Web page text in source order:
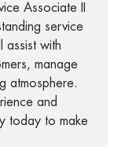
Associate II
service
assist with
manage
atmosphere.
and
today to make